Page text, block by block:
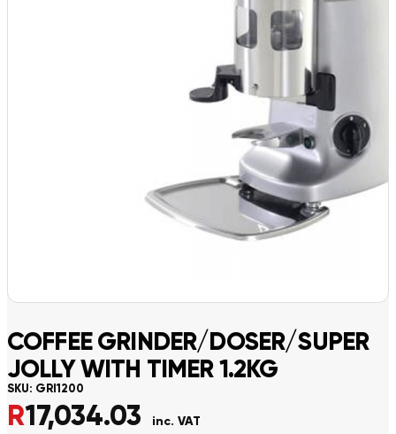
COFFEE GRINDER/DOSER/SUPER
JOLLY WITH TIMER 1.2KG
SKU: GRI1200
R17,034.03 inc. VAT